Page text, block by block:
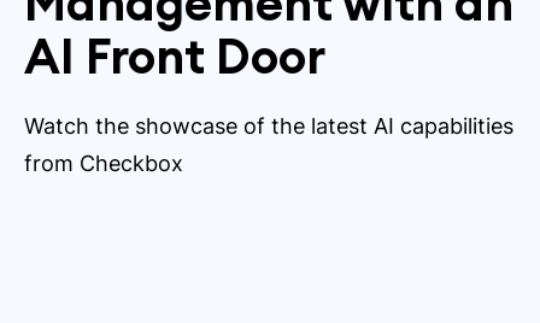
AI Front Door
Watch the showcase of the latest AI capabilities
from Checkbox